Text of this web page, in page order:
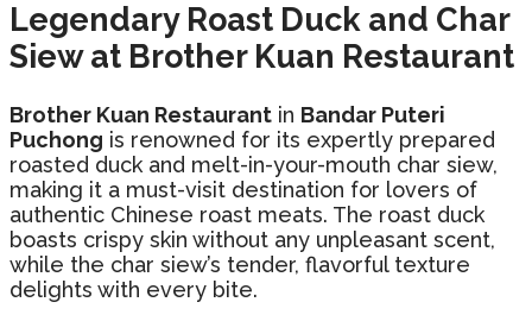
Legendary Roast Duck and Char
Siew at Brother Kuan Restaurant
Brother Kuan Restaurant in Bandar Puteri
Puchong is renowned for its expertly prepared
roasted duck and melt-in-your-mouth char siew,
making it a must-visit destination for lovers of
authentic Chinese roast meats. The roast duck
boasts crispy skin without any unpleasant scent,
while the char siew’s tender, flavorful texture
delights with every bite.